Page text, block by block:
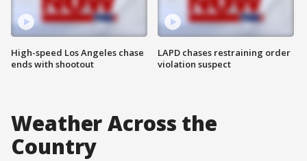
High-speed Los Angeles chase
ends with shootout
LAPD chases restraining order
violation suspect
Weather Across the
Country